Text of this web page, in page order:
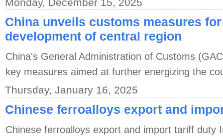
China unveils customs measures
development of central region
China's General Administration of Customs
key measures aimed at further energizing the
Thursday, January 16, 2025
Chinese ferroalloys export and
Chinese ferroalloys export and import tariff duty